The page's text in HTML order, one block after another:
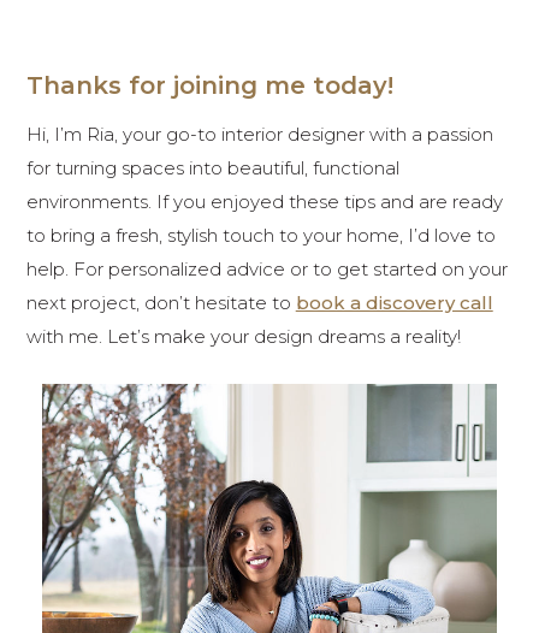
Thanks for joining me today!
Hi, I’m Ria, your go-to interior designer with a passion
for turning spaces into beautiful, functional
environments. If you enjoyed these tips and are ready
to bring a fresh, stylish touch to your home, I’d love to
help. For personalized advice or to get started on your
next project, don’t hesitate to book a discovery call
with me. Let’s make your design dreams a reality!